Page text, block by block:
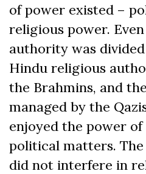
of power existed –
religious power.
authority was
Hindu religious
the Brahmins, and
managed by the
enjoyed the power
political matters.
did not interfere in